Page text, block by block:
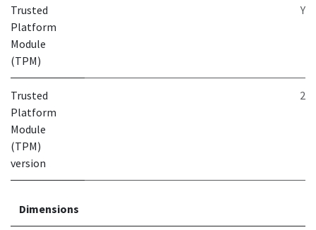
Trusted
Platform
Module
(TPM)
Y
Trusted
Platform
Module
(TPM)
version
2
Dimensions